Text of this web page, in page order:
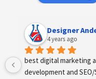
Designer
4 years ago
best digital marketing
development and SEO/